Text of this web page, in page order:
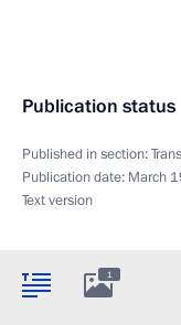
Publication status
Published in section:
Publication date: March
Text version
1